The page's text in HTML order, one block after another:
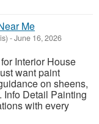
Me
-June 16, 2026
Interior House
want paint
on sheens,
Info Detail Painting
with every